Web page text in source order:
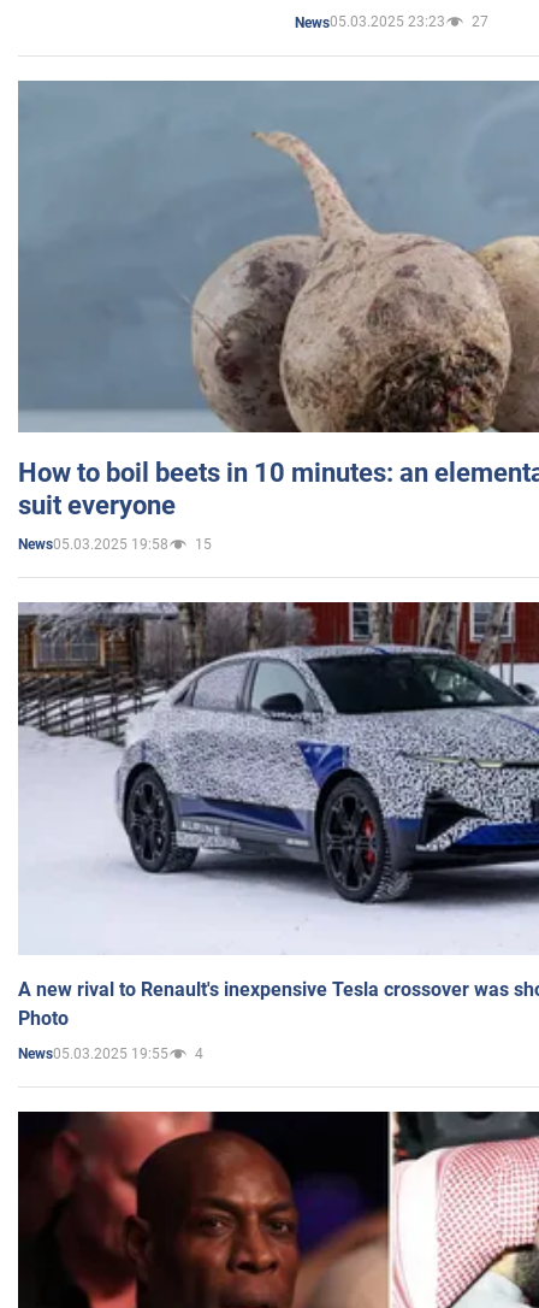
News05.03.2025 23:23 27
How to boil beets in 10 minutes: an
suit everyone
News05.03.2025 19:58 15
A new rival to Renault's inexpensive Tesla crossover was
Photo
News05.03.2025 19:55 4